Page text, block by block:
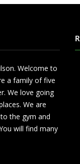
Welcome to
a family of five
We love going
We are
the gym and
will find many